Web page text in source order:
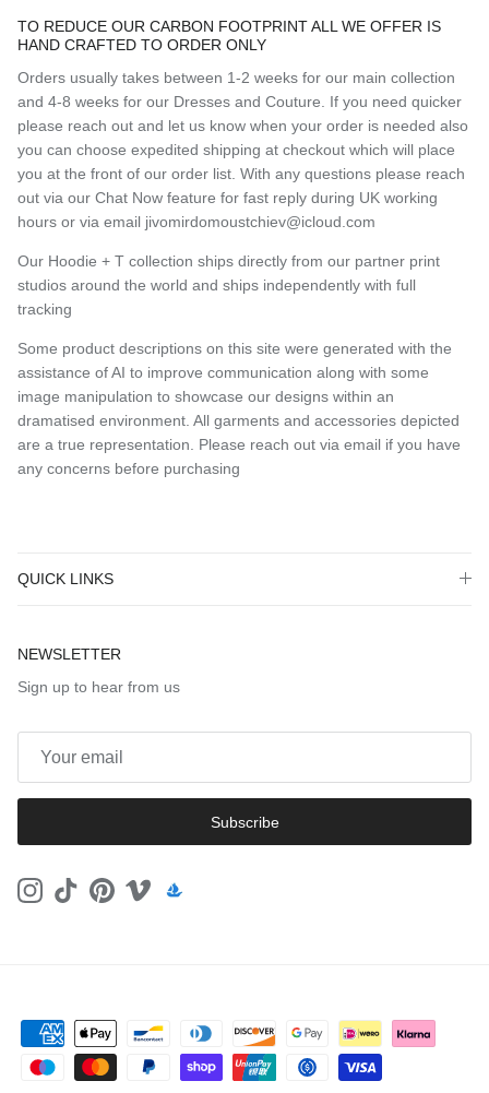
TO REDUCE OUR CARBON FOOTPRINT ALL WE OFFER IS
HAND CRAFTED TO ORDER ONLY
Orders usually takes between 1-2 weeks for our main collection
and 4-8 weeks for our Dresses and Couture. If you need quicker
please reach out and let us know when your order is needed also
you can choose expedited shipping at checkout which will place
you at the front of our order list. With any questions please reach
out via our Chat Now feature for fast reply during UK working
hours or via email jivomirdomoustchiev@icloud.com
Our Hoodie + T collection ships directly from our partner print
studios around the world and ships independently with full
tracking
Some product descriptions on this site were generated with the
assistance of AI to improve communication along with some
image manipulation to showcase our designs within an
dramatised environment. All garments and accessories depicted
are a true representation. Please reach out via email if you have
any concerns before purchasing
QUICK LINKS
NEWSLETTER
Sign up to hear from us
Subscribe
Instagram
TikTokPinterestVimeo